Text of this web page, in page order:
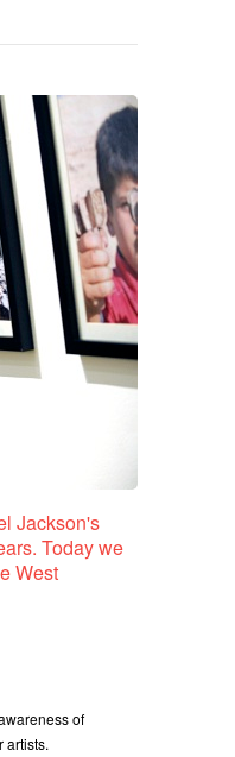
Jackson's
Today we
West
of
artists.